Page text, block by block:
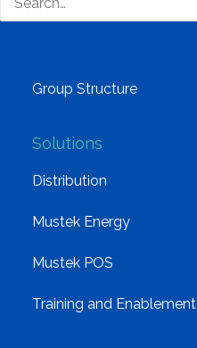
Why Mustek
Group Structure
Solutions
Distribution
Mustek Energy
Mustek POS
Training and Enablement